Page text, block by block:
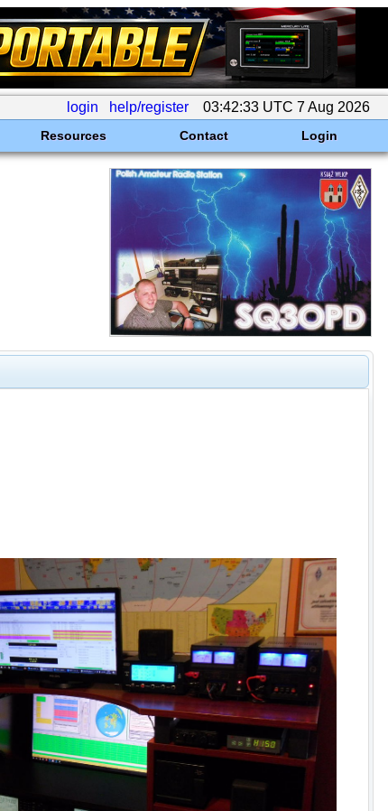
login help/register 03:42:33 UTC 7 Aug 2026
Resources Contact Login